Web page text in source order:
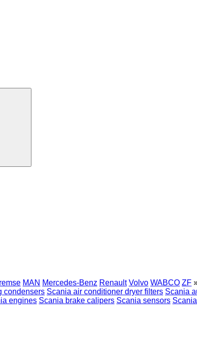
MAN Mercedes-Benz Renault Volvo WABCO ZF
condensers Scania air conditioner dryer filters Scania
engines Scania brake calipers Scania sensors